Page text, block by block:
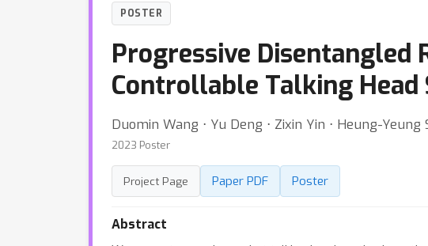
POSTER
Progressive Disentangled
Controllable Talking Head
Duomin Wang ⋅ Yu Deng ⋅ Zixin Yin ⋅ Heung-
2023 Poster
Project Page Paper PDF Poster
Abstract